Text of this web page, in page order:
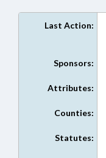
Last Action:
Sponsors:
Attributes:
Counties:
Statutes: